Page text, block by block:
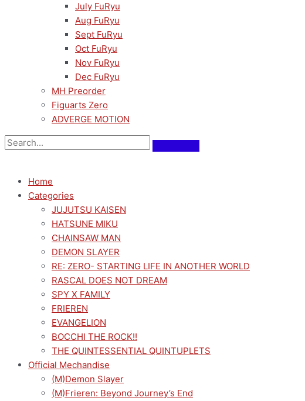
July FuRyu
Aug FuRyu
Sept FuRyu
Oct FuRyu
Nov FuRyu
Dec FuRyu
MH Preorder
Figuarts Zero
ADVERGE MOTION
Home
Categories
JUJUTSU KAISEN
HATSUNE MIKU
CHAINSAW MAN
DEMON SLAYER
RE: ZERO- STARTING LIFE IN ANOTHER WORLD
RASCAL DOES NOT DREAM
SPY X FAMILY
FRIEREN
EVANGELION
BOCCHI THE ROCK!!
THE QUINTESSENTIAL QUINTUPLETS
Official Mechandise
(M)Demon Slayer
(M)Frieren: Beyond Journey’s End